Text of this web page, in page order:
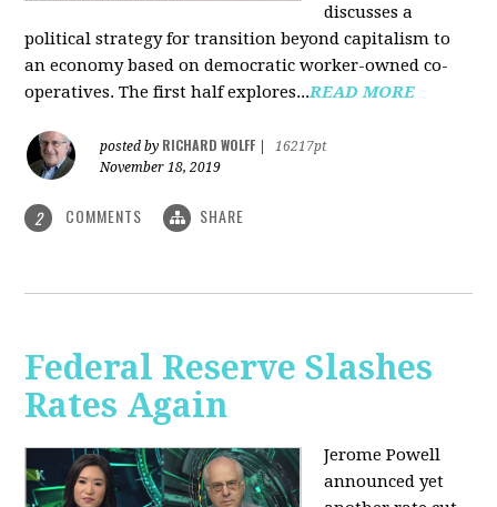
discusses a
political strategy for transition beyond capitalism to
an economy based on democratic worker-owned co-
operatives. The first half explores...READ MORE
posted by RICHARD WOLFF
16217pt
November 18, 2019
2 COMMENTS SHARE
Federal Reserve Slashes
Rates Again
Jerome Powell
announced yet